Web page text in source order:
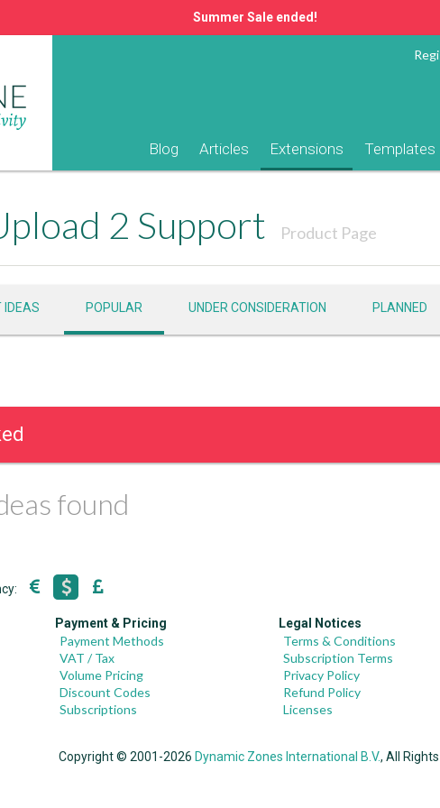
Summer Sale ended!
Blog Articles Extensions Templates
2 Support Product Page
IDEAS POPULAR UNDER CONSIDERATION PLANNED
found
Payment & Pricing
Payment Methods
VAT / Tax
Volume Pricing
Discount Codes
Subscriptions
Legal Notices
Terms & Conditions
Subscription Terms
Privacy Policy
Refund Policy
Licenses
Copyright © 2001-2026 Dynamic Zones International B.V., All